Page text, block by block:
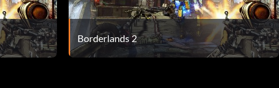
Borderlands 2